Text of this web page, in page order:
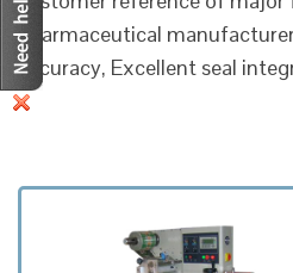
pharmaceutical
accuracy, Excellent seal